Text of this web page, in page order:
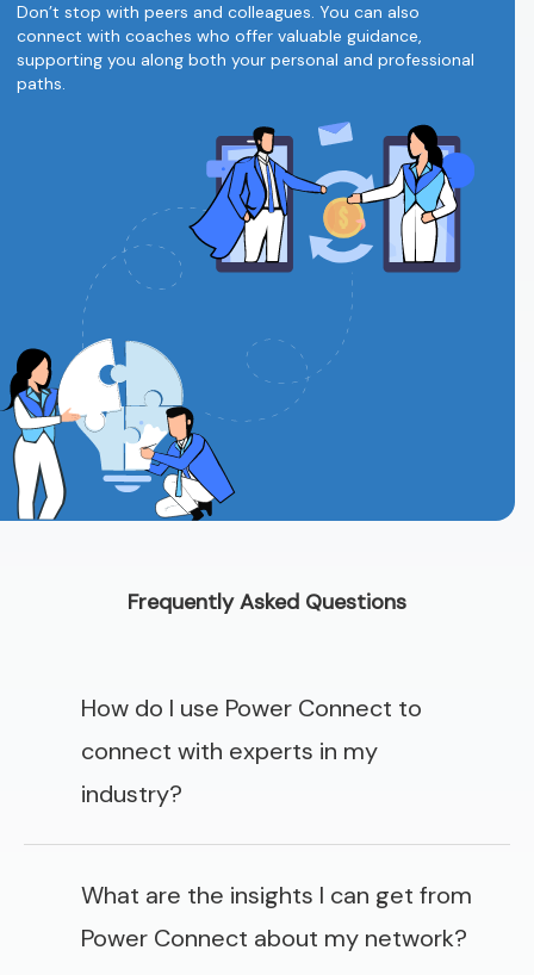
Don’t stop with peers and colleagues. You can also
connect with coaches who offer valuable guidance,
supporting you along both your personal and professional
paths.
Frequently Asked Questions
How do I use Power Connect to
connect with experts in my
industry?
What are the insights I can get from
Power Connect about my network?